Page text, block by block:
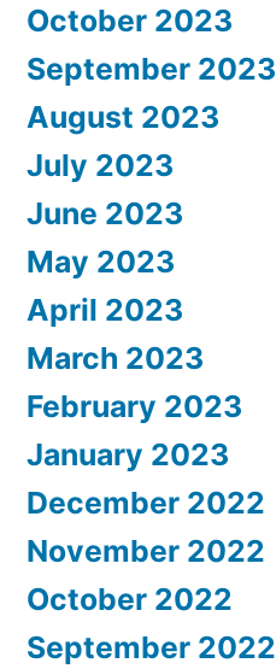
October 2023
September 2023
August 2023
July 2023
June 2023
May 2023
April 2023
March 2023
February 2023
January 2023
December 2022
November 2022
October 2022
September 2022